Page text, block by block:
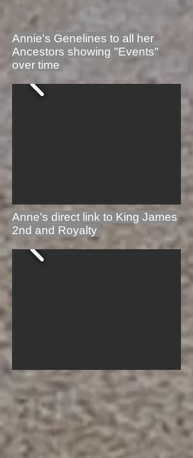
Annie's Genelines to all her
Ancestors showing "Events"
over time
Anne's direct link to King James
2nd and Royalty